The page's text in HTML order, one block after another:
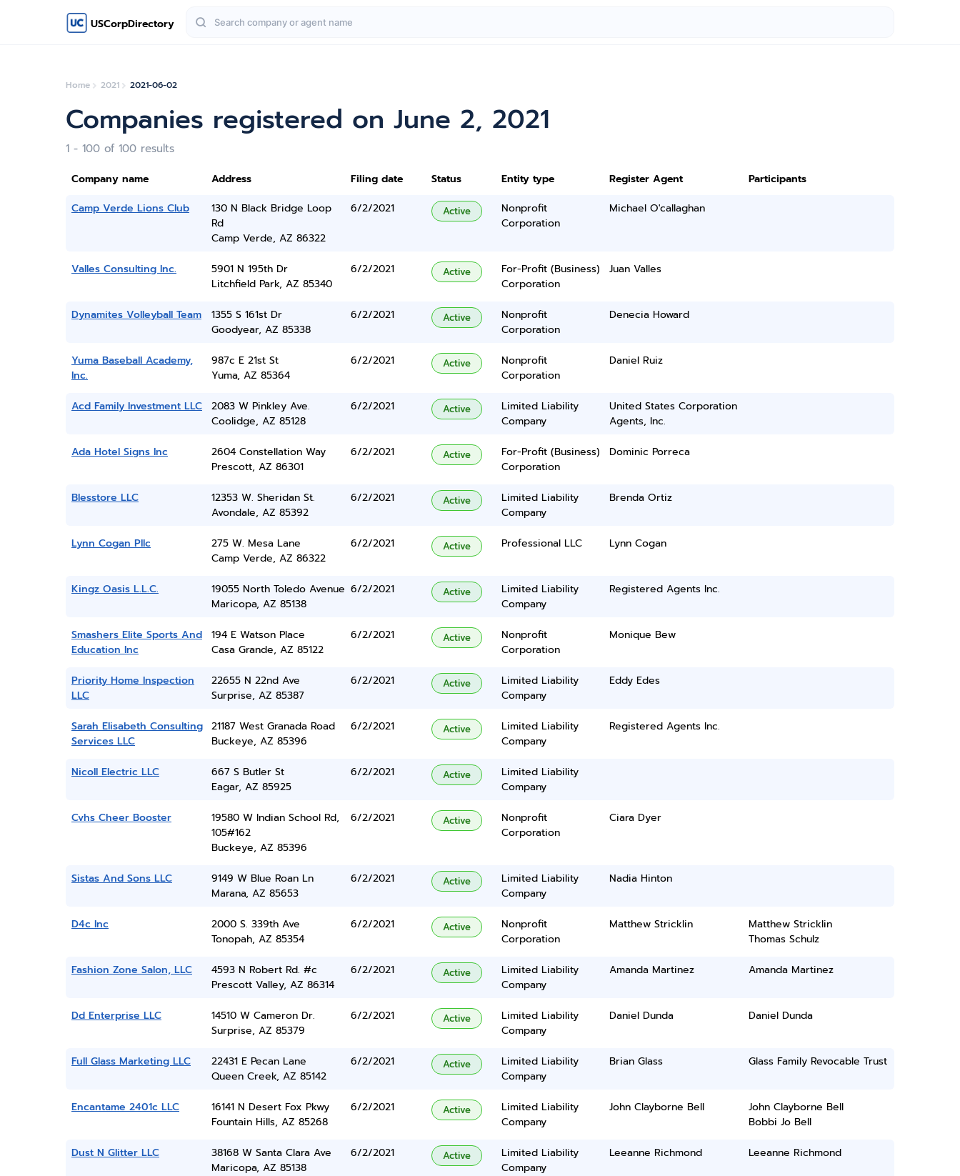
USCorpDirectory
Home 2021 2021-06-02
Companies registered on June 2, 2021
1 - 100 of 100 results
Company name Address Filing date Status Entity type Register Agent
Participants
Camp Verde Lions Club
130 N Black Bridge Loop
Rd
Camp Verde, AZ 86322
6/2/2021 Active
Nonprofit
Corporation
Michael O'callaghan
Valles Consulting Inc.
5901 N 195th Dr
Litchfield Park, AZ 85340
6/2/2021 Active
For-Profit (Business)
Corporation
Juan Valles
Dynamites Volleyball Team
1355 S 161st Dr
Goodyear, AZ 85338
6/2/2021 Active
Nonprofit
Corporation
Denecia Howard
Yuma Baseball Academy,
Inc.
987c E 21st St
Yuma, AZ 85364
6/2/2021 Active
Nonprofit
Corporation
Daniel Ruiz
Acd Family Investment LLC
2083 W Pinkley Ave.
Coolidge, AZ 85128
6/2/2021 Active
Limited Liability
Company
United States Corporation
Agents, Inc.
Ada Hotel Signs Inc
2604 Constellation Way
Prescott, AZ 86301
6/2/2021 Active
For-Profit (Business)
Corporation
Dominic Porreca
Blesstore LLC
12353 W. Sheridan St.
Avondale, AZ 85392
6/2/2021 Active
Limited Liability
Company
Brenda Ortiz
Lynn Cogan Pllc
275 W. Mesa Lane
Camp Verde, AZ 86322
6/2/2021 Active Professional LLC Lynn Cogan
Kingz Oasis L.L.C.
19055 North Toledo Avenue
Maricopa, AZ 85138
6/2/2021 Active
Limited Liability
Company
Registered Agents Inc.
Smashers Elite Sports And
Education Inc
194 E Watson Place
Casa Grande, AZ 85122
6/2/2021 Active
Nonprofit
Corporation
Monique Bew
Priority Home Inspection
LLC
22655 N 22nd Ave
Surprise, AZ 85387
6/2/2021 Active
Limited Liability
Company
Eddy Edes
Sarah Elisabeth Consulting
Services LLC
21187 West Granada Road
Buckeye, AZ 85396
6/2/2021 Active
Limited Liability
Company
Registered Agents Inc.
Nicoll Electric LLC
667 S Butler St
Eagar, AZ 85925
6/2/2021 Active
Limited Liability
Company
Cvhs Cheer Booster
19580 W Indian School Rd,
105#162
Buckeye, AZ 85396
6/2/2021 Active
Nonprofit
Corporation
Ciara Dyer
Sistas And Sons LLC
9149 W Blue Roan Ln
Marana, AZ 85653
6/2/2021 Active
Limited Liability
Company
Nadia Hinton
D4c Inc
2000 S. 339th Ave
Tonopah, AZ 85354
6/2/2021 Active
Nonprofit
Corporation
Matthew Stricklin
Matthew Stricklin
Thomas Schulz
Fashion Zone Salon, LLC
4593 N Robert Rd. #c
Prescott Valley, AZ 86314
6/2/2021 Active
Limited Liability
Company
Amanda Martinez Amanda Martinez
Dd Enterprise LLC
14510 W Cameron Dr.
Surprise, AZ 85379
6/2/2021 Active
Limited Liability
Company
Daniel Dunda Daniel Dunda
Full Glass Marketing LLC
22431 E Pecan Lane
Queen Creek, AZ 85142
6/2/2021 Active
Limited Liability
Company
Brian Glass Glass Family Revocable Trust
Encantame 2401c LLC
16141 N Desert Fox Pkwy
Fountain Hills, AZ 85268
6/2/2021 Active
Limited Liability
Company
John Clayborne Bell
John Clayborne Bell
Bobbi Jo Bell
Dust N Glitter LLC
38168 W Santa Clara Ave
Maricopa, AZ 85138
6/2/2021 Active
Limited Liability
Company
Leeanne Richmond Leeanne Richmond